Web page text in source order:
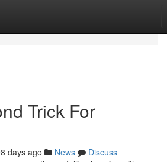
Trick For
days ago News
Discuss